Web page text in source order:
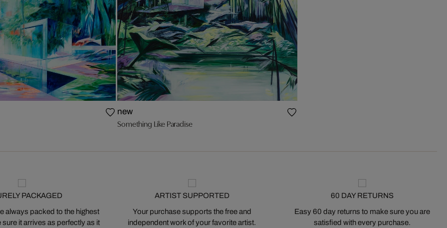
new
Something Like Paradise
PACKAGED
always packed to the highest
it arrives as perfectly as it
ARTIST SUPPORTED
Your purchase supports the free and
independent work of your favorite artist.
60 DAY RETURNS
Easy 60 day returns to make sure you are
satisfied with every purchase.